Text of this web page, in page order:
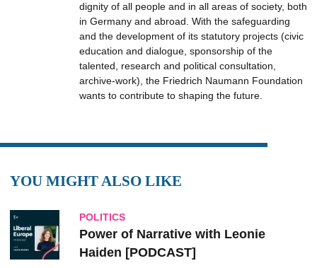
dignity of all people and in all areas of society, both
in Germany and abroad. With the safeguarding
and the development of its statutory projects (civic
education and dialogue, sponsorship of the
talented, research and political consultation,
archive-work), the Friedrich Naumann Foundation
wants to contribute to shaping the future.
YOU MIGHT ALSO LIKE
POLITICS
Power of Narrative with Leonie
Haiden [PODCAST]